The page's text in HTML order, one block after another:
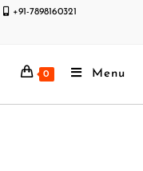
+91-7898160321
0 Menu